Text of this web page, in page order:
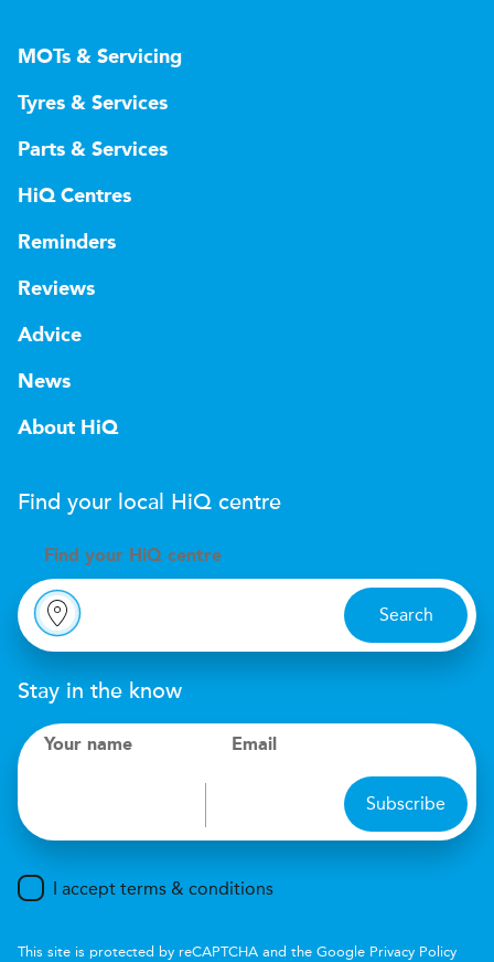
MOTs & Servicing
Tyres & Services
Parts & Services
HiQ Centres
Reminders
Reviews
Advice
News
About HiQ
Find your local HiQ centre
Find your H iQ centre
Search
Stay in the know
Your name Email
Subscribe
I accept terms & conditions
This site is protected by reCAPTCHA and the Google Privacy Policy